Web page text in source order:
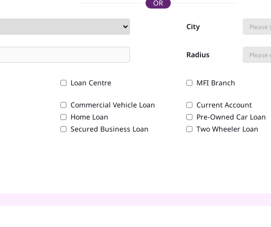
OR
City
Radius
Loan Centre MFI Branch
Commercial Vehicle Loan Current Account
Home Loan Pre-Owned Car Loan
Secured Business Loan Two Wheeler Loan